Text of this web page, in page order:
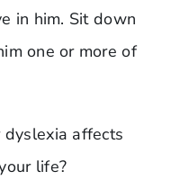
in him. Sit down
one or more of
affects
life?